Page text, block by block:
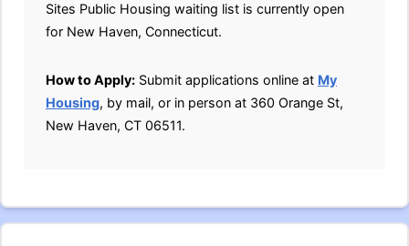
Sites Public Housing waiting list is currently open
for New Haven, Connecticut.
How to Apply: Submit applications online at My
Housing, by mail, or in person at 360 Orange St,
New Haven, CT 06511.